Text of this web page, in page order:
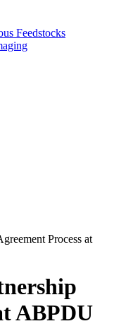
Feedstocks
Process at
ABPDU